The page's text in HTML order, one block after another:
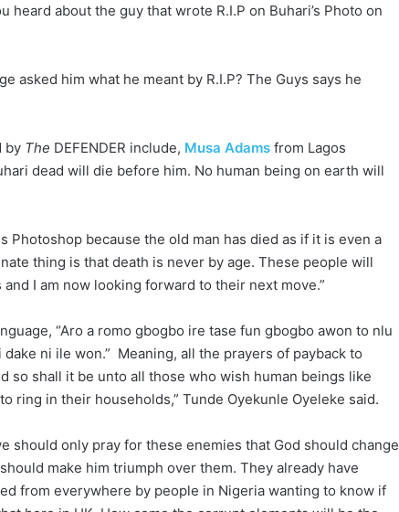
heard about the guy that wrote R.I.P on Buhari’s Photo on
asked him what he meant by R.I.P? The Guys says he
by The DEFENDER include, Musa Adams from Lagos
dead will die before him. No human being on earth will
Photoshop because the old man has died as if it is even a
thing is that death is never by age. These people will
I am now looking forward to their next move.”
“Aro a romo gbogbo ire tase fun gbogbo awon to nlu
ni ile won.” Meaning, all the prayers of payback to
so shall it be unto all those who wish human beings like
ring in their households,” Tunde Oyekunle Oyeleke said.
should only pray for these enemies that God should change
make him triumph over them. They already have
from everywhere by people in Nigeria wanting to know if